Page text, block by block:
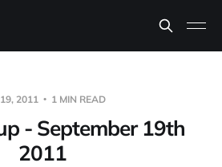
2011 1 MIN READ
- September 19th
2011